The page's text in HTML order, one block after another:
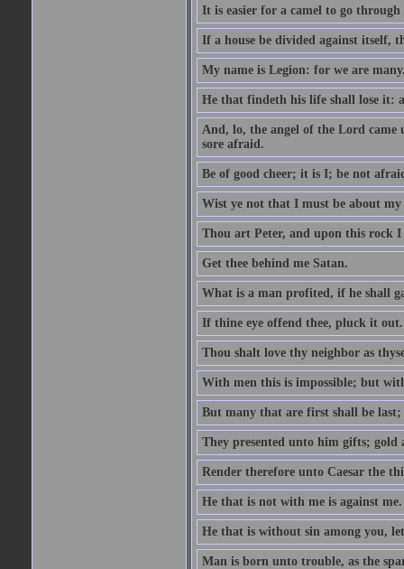
It is easier for a camel to go
If a house be divided against itself,
My name is Legion: for we are
He that findeth his life shall lose it:
And, lo, the angel of the Lord came
sore afraid.
Be of good cheer; it is I; be not
Wist ye not that I must be about my
Thou art Peter, and upon this rock
Get thee behind me Satan.
What is a man profited, if he shall
If thine eye offend thee, pluck it out.
Thou shalt love thy neighbor as
With men this is impossible; but
But many that are first shall be
They presented unto him gifts;
Render therefore unto Caesar the
He that is not with me is against me.
He that is without sin among you,
Man is born unto trouble, as the